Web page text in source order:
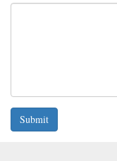
Submit